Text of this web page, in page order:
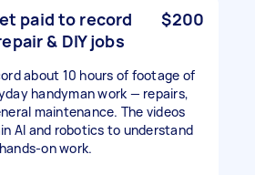
paid to record
& DIY jobs
$200
about 10 hours of footage of
handyman work — repairs,
maintenance. The videos
AI and robotics to understand
on work.